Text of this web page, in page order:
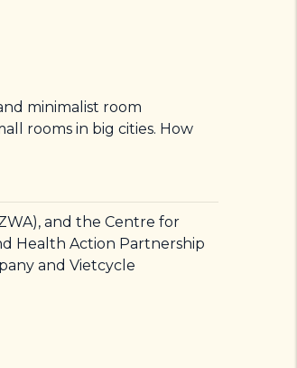
minimalist room
rooms in big cities. How
and the Centre for
Health Action Partnership
and Vietcycle